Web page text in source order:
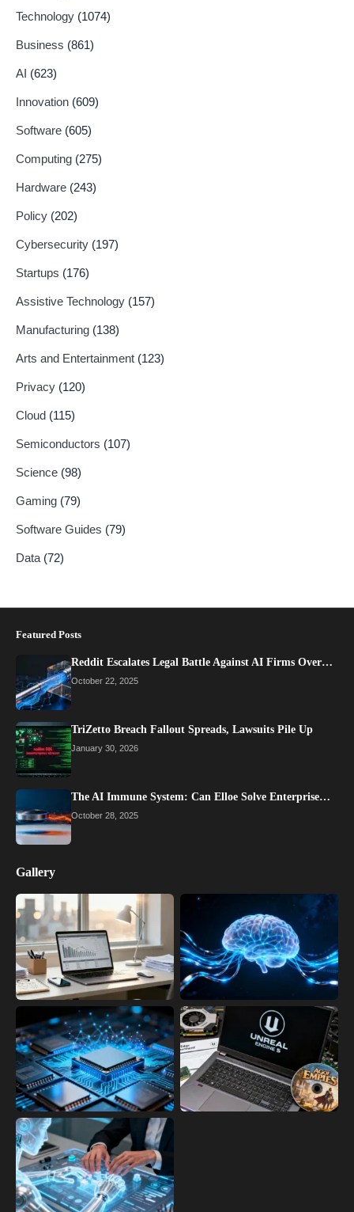
Technology (1074)
Business (861)
AI (623)
Innovation (609)
Software (605)
Computing (275)
Hardware (243)
Policy (202)
Cybersecurity (197)
Startups (176)
Assistive Technology (157)
Manufacturing (138)
Arts and Entertainment (123)
Privacy (120)
Cloud (115)
Semiconductors (107)
Science (98)
Gaming (79)
Software Guides (79)
Data (72)
Featured Posts
Reddit Escalates Legal Battle Against AI Firms Over…
October 22, 2025
TriZetto Breach Fallout Spreads, Lawsuits Pile Up
January 30, 2026
The AI Immune System: Can Elloe Solve Enterprise…
October 28, 2025
Gallery